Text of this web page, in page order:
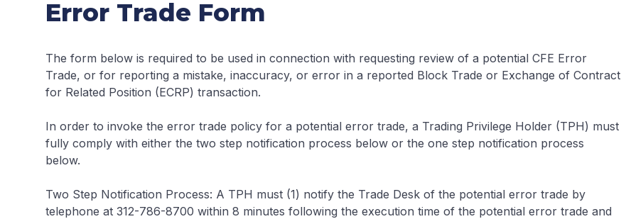
Error Trade Form
The form below is required to be used in connection with requesting review of a potential CFE Error
Trade, or for reporting a mistake, inaccuracy, or error in a reported Block Trade or Exchange of Contract
for Related Position (ECRP) transaction.
In order to invoke the error trade policy for a potential error trade, a Trading Privilege Holder (TPH) must
fully comply with either the two step notification process below or the one step notification process
below.
Two Step Notification Process: A TPH must (1) notify the Trade Desk of the potential error trade by
telephone at 312-786-8700 within 8 minutes following the execution time of the potential error trade and